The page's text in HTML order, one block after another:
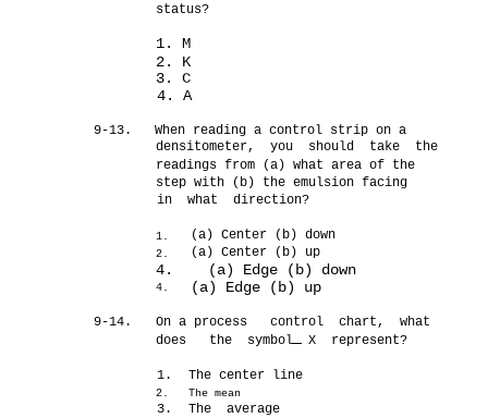
status?
1. M
2. K
3. C
4. A
9-13.
When reading a control strip on a
densitometer, you should take the
readings from (a) what area of the
step with (b) the emulsion facing
in what direction?
1. (a) Center (b) down
2. (a) Center (b) up
4. (a) Edge (b) down
4. (a) Edge (b) up
9-14.
On a process control chart, what
does the symbol X represent?
1. The center line
2. The mean
3.
The average